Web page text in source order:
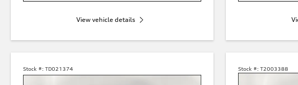
View vehicle details
Stock #: TD021374 Stock #: T2003388